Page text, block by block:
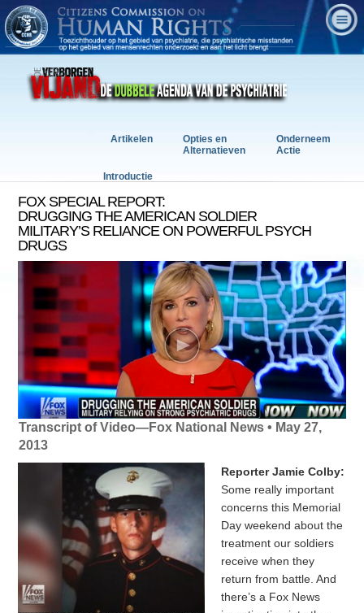
Onderneem
Actie
Opties en
Alternatieven
Artikelen
Introductie
FOX SPECIAL REPORT:
DRUGGING THE AMERICAN SOLDIER
MILITARY’S RELIANCE ON POWERFUL PSYCH
DRUGS
Transcript of Video—Fox National News • May 27,
2013
Reporter Jamie Colby:
Some really important
concerns this Memorial
Day weekend about the
treatment our soldiers
receive when they
return from battle. And
there’s a Fox News